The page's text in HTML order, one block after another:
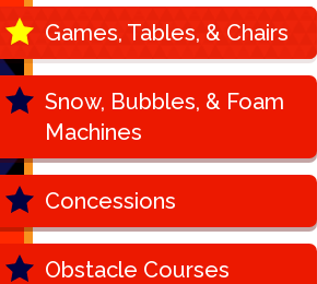
Games, Tables, & Chairs
Snow, Bubbles, & Foam
Machines
Concessions
Obstacle Courses